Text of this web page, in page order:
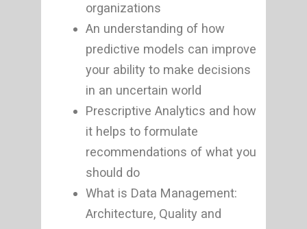
organizations
An understanding of how
predictive models can improve
your ability to make decisions
in an uncertain world
Prescriptive Analytics and how
it helps to formulate
recommendations of what you
should do
What is Data Management:
Architecture, Quality and